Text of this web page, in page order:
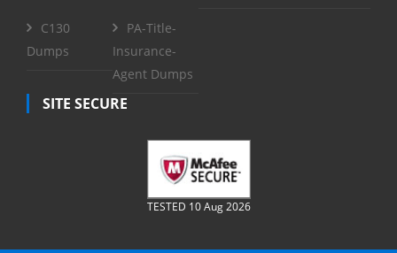
C130
Dumps
PA-Title-
Insurance-
Agent Dumps
SITE SECURE
TESTED 10 Aug 2026